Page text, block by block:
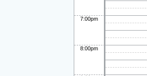
7:00pm
8:00pm